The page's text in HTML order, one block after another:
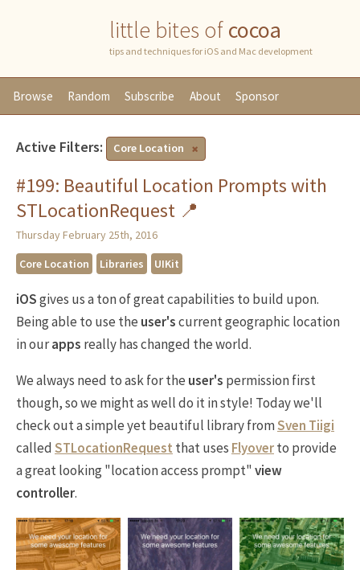
little bites ofcocoa
tips and techniques for iOS and Mac development
Browse Random Subscribe About Sponsor
Active Filters: Core Location
#199: Beautiful Location Prompts with
STLocationRequest 📍
Thursday February 25th, 2016
Core Location
Libraries UIKit
iOSgives us a ton of great capabilities to build upon.
Being able to use the user'scurrent geographic location
in ourapps really has changed the world.
We always need to ask for the user's permission first
though, so we might as well do it in style! Today we'll
check out a simple yet beautiful library fromSven Tiigi
calledSTLocationRequest that uses Flyoverto provide
a great looking "location access prompt"view
controller.